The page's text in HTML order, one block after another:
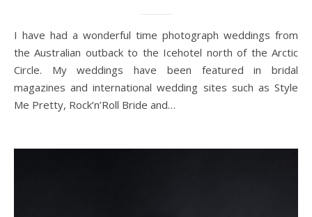
I have had a wonderful time photograph weddings from
the Australian outback to the Icehotel north of the Arctic
Circle. My weddings have been featured in bridal
magazines and international wedding sites such as Style
Me Pretty, Rock’n’Roll Bride and…